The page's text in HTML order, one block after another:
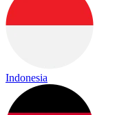
Indonesia